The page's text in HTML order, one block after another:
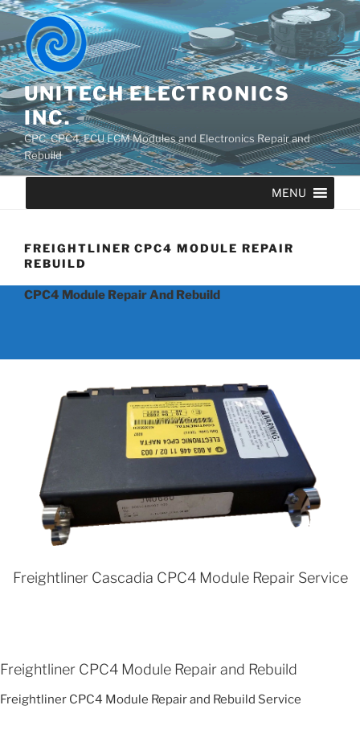
UNITECH ELECTRONICS
INC.
CPC, CPC4, ECU ECM Modules and Electronics Repair and
Rebuild
MENU
FREIGHTLINER CPC4 MODULE REPAIR
REBUILD
CPC4 Module Repair And Rebuild
Freightliner Cascadia CPC4 Module Repair Service
Freightliner CPC4 Module Repair and Rebuild
Freightliner CPC4 Module Repair and Rebuild Service